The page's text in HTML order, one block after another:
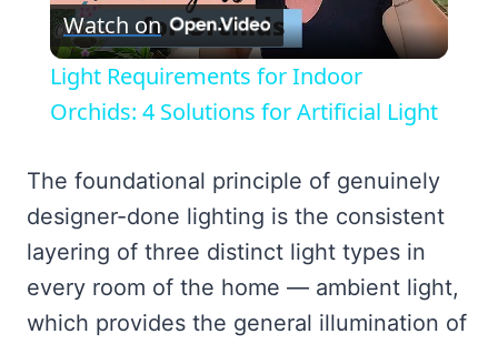
Video
Watch on
Light Requirements for Indoor
Orchids: 4 Solutions for Artificial Light
The foundational principle of genuinely
designer-done lighting is the consistent
layering of three distinct light types in
every room of the home — ambient light,
which provides the general illumination of